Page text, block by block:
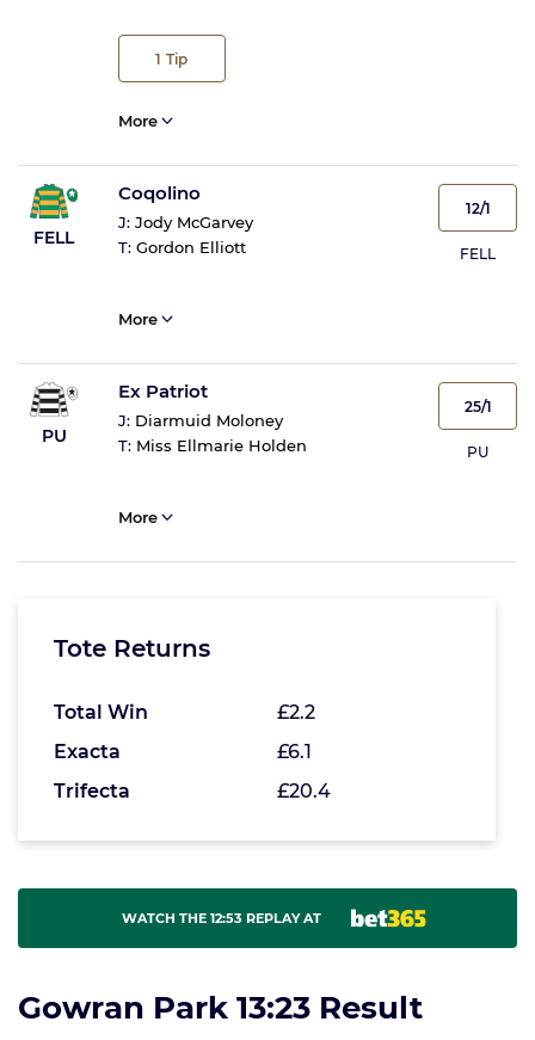
1 Tip
More
FELL
Coqolino
J: Jody McGarvey
T: Gordon Elliott
12/1
FELL
More
PU
Ex Patriot
J: Diarmuid Moloney
T: Miss Ellmarie Holden
25/1
PU
More
Tote Returns
Total Win
£2.2
Exacta
£6.1
Trifecta
£20.4
WATCH THE 12:53 REPLAY AT
Gowran Park 13:23 Result